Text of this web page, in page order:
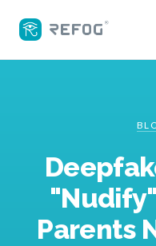
Parents